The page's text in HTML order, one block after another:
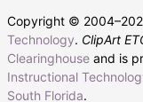
Copyright © 2004–
Technology. ClipArt
Clearinghouse and is
Instructional
South Florida.